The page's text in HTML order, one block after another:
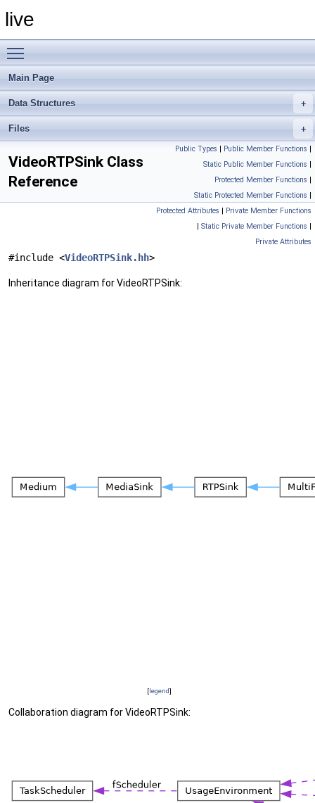
live
Main Page
Data Structures
Files
Public Types | Public Member Functions |
Static Public Member Functions |
Protected Member Functions |
Static Protected Member Functions |
Protected Attributes | Private Member Functions
| Static Private Member Functions |
Private Attributes
VideoRTPSink Class
Reference
#include <VideoRTPSink.hh>
Inheritance diagram for VideoRTPSink:
[legend]
Collaboration diagram for VideoRTPSink: